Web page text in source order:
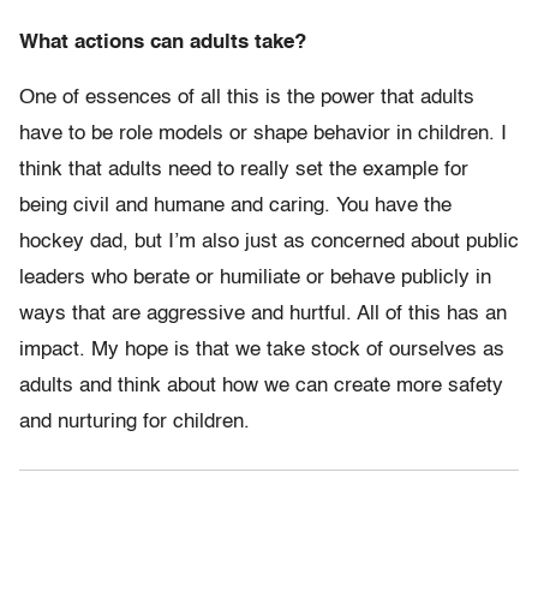
What actions can adults take?
One of essences of all this is the power that adults
have to be role models or shape behavior in children. I
think that adults need to really set the example for
being civil and humane and caring. You have the
hockey dad, but I’m also just as concerned about public
leaders who berate or humiliate or behave publicly in
ways that are aggressive and hurtful. All of this has an
impact. My hope is that we take stock of ourselves as
adults and think about how we can create more safety
and nurturing for children.